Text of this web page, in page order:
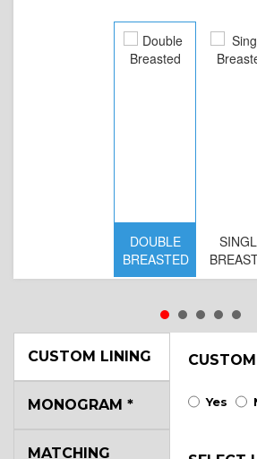
DOUBLE
BREASTED
CUSTOM LINING
Yes
MONOGRAM *
MATCHING